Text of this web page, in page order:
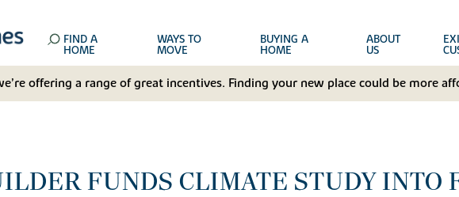
FIND A
HOME
WAYS TO
MOVE
BUYING A
HOME
ABOUT
US
offering a range of great incentives. Finding your new place could be more
FUNDS CLIMATE STUDY INTO